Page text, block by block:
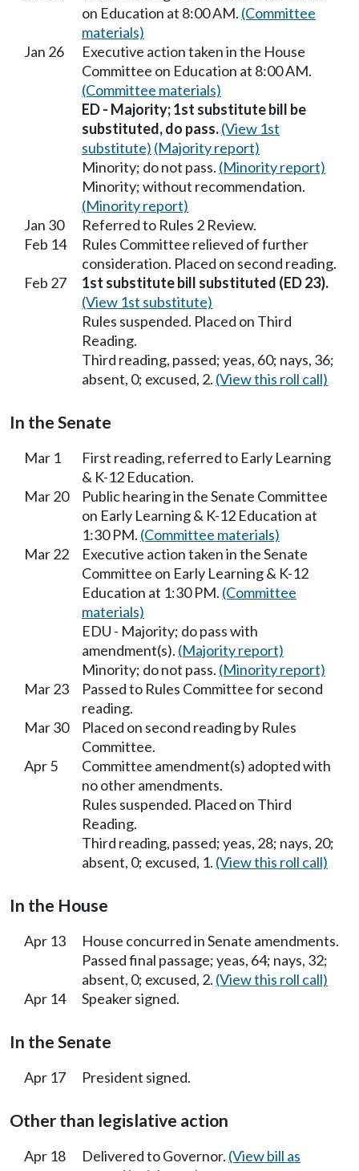
on Education at 8:00 AM. (Committee
materials)
Jan 26
Executive action taken in the House
Committee on Education at 8:00 AM.
(Committee materials)
ED - Majority; 1st substitute bill be
substituted, do pass.(View 1st
substitute) (Majority report)
Minority; do not pass. (Minority report)
Minority; without recommendation.
(Minority report)
Jan 30
Referred to Rules 2 Review.
Feb 14
Rules Committee relieved of further
consideration. Placed on second reading.
Feb 27
1st substitute bill substituted (ED 23).
(View 1st substitute)
Rules suspended. Placed on Third
Reading.
Third reading, passed; yeas, 60; nays, 36;
absent, 0; excused, 2. (View this roll call)
In the Senate
Mar 1
First reading, referred to Early Learning
& K-12 Education.
Mar 20
Public hearing in the Senate Committee
on Early Learning & K-12 Education at
1:30 PM. (Committee materials)
Mar 22
Executive action taken in the Senate
Committee on Early Learning & K-12
Education at 1:30 PM. (Committee
materials)
EDU - Majority; do pass with
amendment(s). (Majority report)
Minority; do not pass. (Minority report)
Mar 23
Passed to Rules Committee for second
reading.
Mar 30
Placed on second reading by Rules
Committee.
Apr 5
Committee amendment(s) adopted with
no other amendments.
Rules suspended. Placed on Third
Reading.
Third reading, passed; yeas, 28; nays, 20;
absent, 0; excused, 1. (View this roll call)
In the House
Apr 13
House concurred in Senate amendments.
Passed final passage; yeas, 64; nays, 32;
absent, 0; excused, 2. (View this roll call)
Apr 14
Speaker signed.
In the Senate
Apr 17 President signed.
Other than legislative action
Apr 18 Delivered to Governor. (View bill as